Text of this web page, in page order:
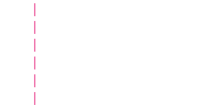
46
46
48
47
47
47